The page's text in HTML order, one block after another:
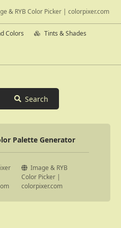
& RYB Color Picker | colorpixer.com
Colors Tints & Shades
Search
Palette Generator
Image & RYB
Color Picker |
colorpixer.com